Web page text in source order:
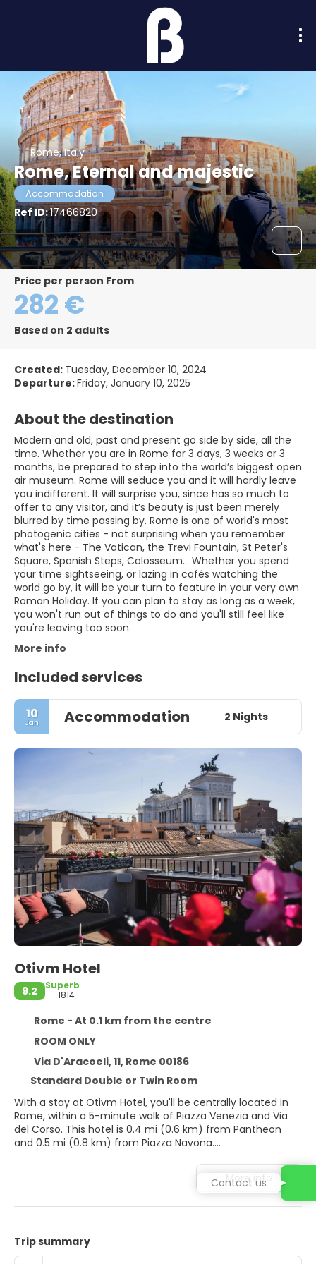
Rome, Italy
Rome, Eternal and majestic
Accommodation
Ref ID:17466820
price per person From
282 €
Based on 2 adults
Created: Tuesday, December 10, 2024
Departure:Friday, January 10, 2025
About the destination
Modern and old, past and present go side by side, all the
time. Whether you are in Rome for 3 days, 3 weeks or 3
months, be prepared to step into the world’s biggest open
air museum. Rome will seduce you and it will hardly leave
you indifferent. It will surprise you, since has so much to
offer to any visitor, and it’s beauty is just been merely
blurred by time passing by. Rome is one of world's most
photogenic cities - not surprising when you remember
what's here - The Vatican, the Trevi Fountain, St Peter's
Square, Spanish Steps, Colosseum... Whether you spend
your time sightseeing, or lazing in cafés watching the
world go by, it will be your turn to feature in your very own
Roman Holiday. If you can plan to stay as long as a week,
you won't run out of things to do and you'll still feel like
you're leaving too soon.
More info
Included services
10
Jan Accommodation 2 Nights
Otivm Hotel
9.2
Superb
1814
Rome - At 0.1 km from the centre
ROOM ONLY
Via D'Aracoeli, 11, Rome 00186
Standard Double or Twin Room
With a stay at Otivm Hotel, you'll be centrally located in
Rome, within a 5-minute walk of Piazza Venezia and Via
del Corso. This hotel is 0.4 mi (0.6 km) from Pantheon
and 0.5 mi (0.8 km) from Piazza Navona.
Take in the views from a rooftop terrace and make use of
amenities such as complimentary wireless internet
featuring minibars and flat-screen televisions.
Complimentary wireless internet access keeps you
More info
Trip summary
Contact us